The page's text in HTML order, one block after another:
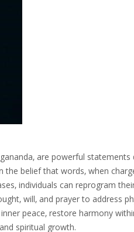
are powerful
belief that words‚ when
individuals can reprogram
will‚ and prayer to address
peace‚ restore harmony
spiritual growth.